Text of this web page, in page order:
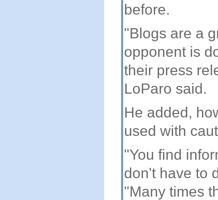
before.
"Blogs are a
opponent is
their press
LoParo said.
He added,
used with
"You find
don't have to
"Many times